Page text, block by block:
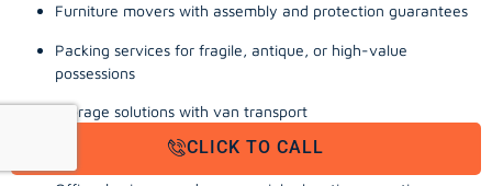
Furniture movers with assembly and protection guarantees
Packing services for fragile, antique, or high-value
possessions
Storage solutions with van transport
Appliance install, TV wall-mounting, and cable management
CLICK TO CALL